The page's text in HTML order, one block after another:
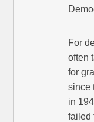
For
often
for
since
in
failed